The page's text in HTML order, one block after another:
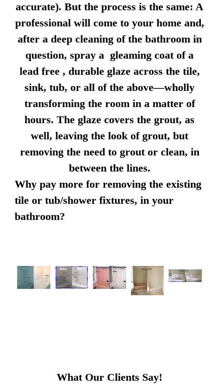
accurate). But the process is the same: A
professional will come to your home and,
after a deep cleaning of the bathroom in
question, spray a gleaming coat of a
lead free , durable glaze across the tile,
sink, tub, or all of the above—wholly
transforming the room in a matter of
hours. The glaze covers the grout, as
well, leaving the look of grout, but
removing the need to grout or clean, in
between the lines.
Why pay more for removing the existing
tile or tub/shower fixtures, in your
bathroom?
What Our Clients Say!